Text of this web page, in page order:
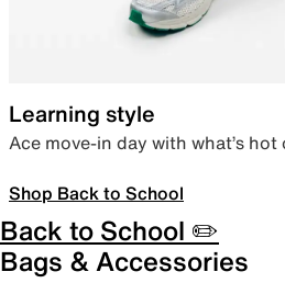
Learning style
Ace move-in day with what’s
Shop Back to School
Back to School ✏️
Bags & Accessories